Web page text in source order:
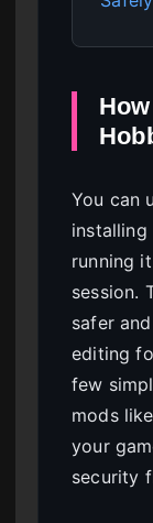
You can
running
session.
safer
editing
few
mods
your
security